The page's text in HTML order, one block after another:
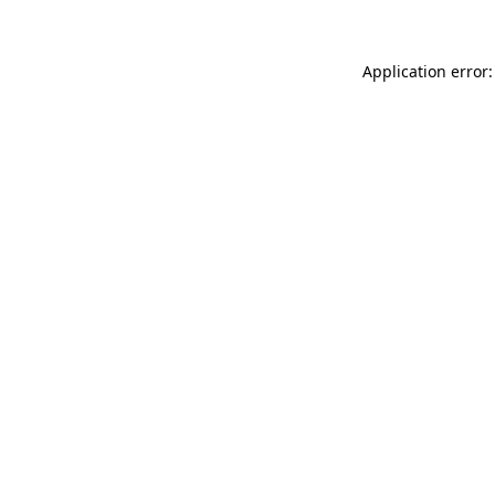
Application